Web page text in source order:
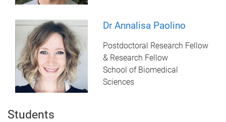
Dr Annalisa Paolino
Postdoctoral Research Fellow
& Research Fellow
School of Biomedical
Sciences
Students